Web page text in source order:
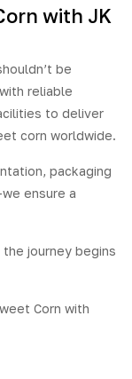
with JK
be
reliable
to deliver
corn worldwide.
packaging
ensure a
journey begins
Corn with